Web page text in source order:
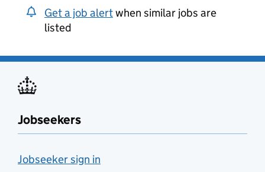
Get a job alertwhen similar jobs are
listed
Jobseekers
Jobseeker sign in